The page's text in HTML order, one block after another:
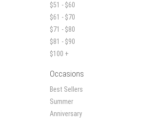
$51 - $60
$61 - $70
$71 - $80
$81 - $90
$100 +
Occasions
Best Sellers
Summer
Anniversary